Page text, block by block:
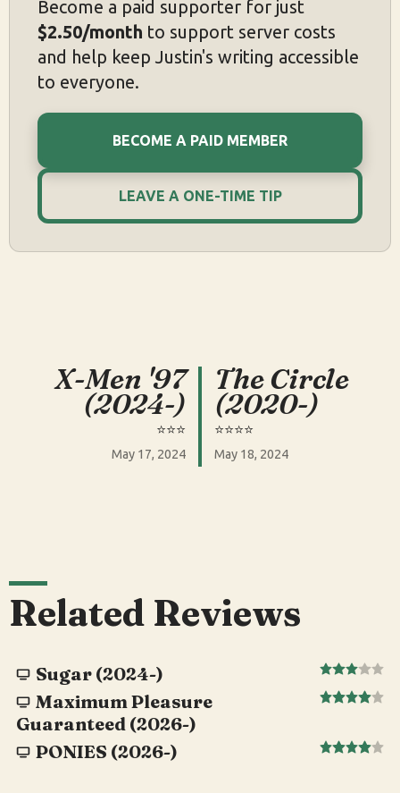
Become a paid supporter for just
$2.50/month to support server costs
and help keep Justin's writing accessible
to everyone.
BECOME A PAID MEMBER
LEAVE A ONE-TIME TIP
X-Men '97
(2024-)
⭐️⭐️⭐️
May 17, 2024
The Circle
(2020-)
⭐️⭐️⭐️⭐️
May 18, 2024
Related Reviews
Sugar (2024-)
Maximum Pleasure
Guaranteed (2026-)
PONIES (2026-)